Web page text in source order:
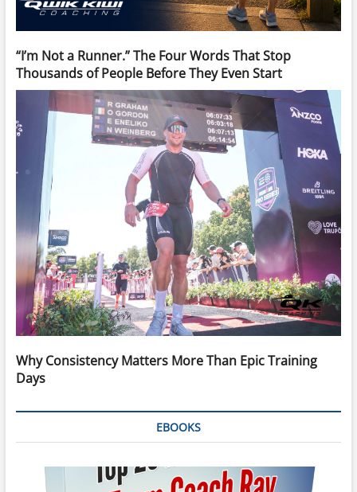
“I’m Not a Runner.” The Four Words That Stop
Thousands of People Before They Even Start
Why Consistency Matters More Than Epic Training
Days
EBOOKS